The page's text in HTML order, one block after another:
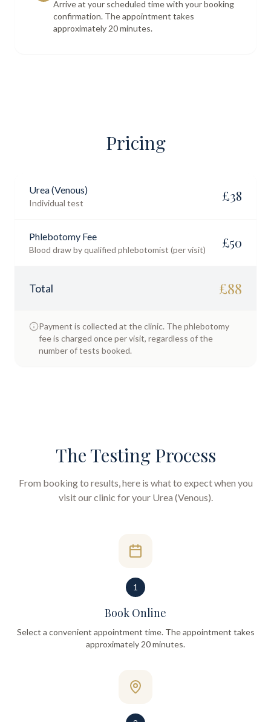
Arrive at your scheduled time with your booking
confirmation. The appointment takes
approximately 20 minutes.
Pricing
Urea (Venous)
Individual test £38
Phlebotomy Fee
Blood draw by qualified phlebotomist (per visit) £50
Total £88
Payment is collected at the clinic. The phlebotomy
fee is charged once per visit, regardless of the
number of tests booked.
The Testing Process
From booking to results, here is what to expect when you
visit our clinic for your Urea (Venous).
1
Book Online
Select a convenient appointment time. The appointment takes
approximately 20 minutes.